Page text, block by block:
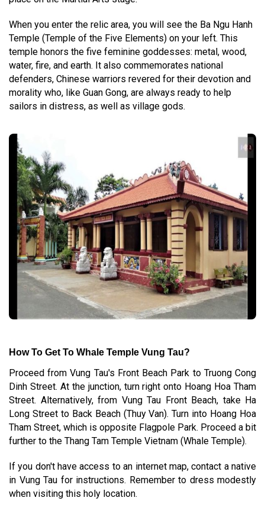
When you enter the relic area, you will see the Ba Ngu Hanh
Temple (Temple of the Five Elements) on your left. This
temple honors the five feminine goddesses: metal, wood,
water, fire, and earth. It also commemorates national
defenders, Chinese warriors revered for their devotion and
morality who, like Guan Gong, are always ready to help
sailors in distress, as well as village gods.
How To Get To Whale Temple Vung Tau?
Proceed from Vung Tau's Front Beach Park to Truong Cong
Dinh Street. At the junction, turn right onto Hoang Hoa Tham
Street. Alternatively, from Vung Tau Front Beach, take Ha
Long Street to Back Beach (Thuy Van). Turn into Hoang Hoa
Tham Street, which is opposite Flagpole Park. Proceed a bit
further to the Thang Tam Temple Vietnam (Whale Temple).
If you don't have access to an internet map, contact a native
in Vung Tau for instructions. Remember to dress modestly
when visiting this holy location.